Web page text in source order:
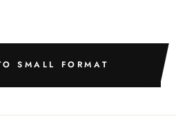
SMALL FORMAT